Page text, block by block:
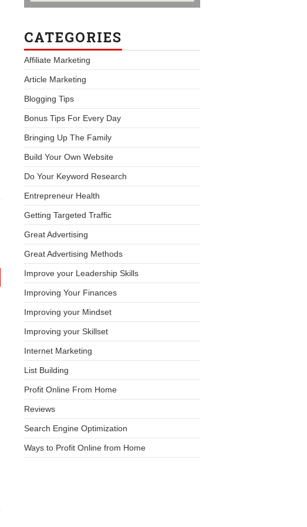
CATEGORIES
Affiliate Marketing
Article Marketing
Blogging Tips
Bonus Tips For Every Day
Bringing Up The Family
Build Your Own Website
Do Your Keyword Research
Entrepreneur Health
Getting Targeted Traffic
Great Advertising
Great Advertising Methods
Improve your Leadership Skills
Improving Your Finances
Improving your Mindset
Improving your Skillset
Internet Marketing
List Building
Profit Online From Home
Reviews
Search Engine Optimization
Ways to Profit Online from Home